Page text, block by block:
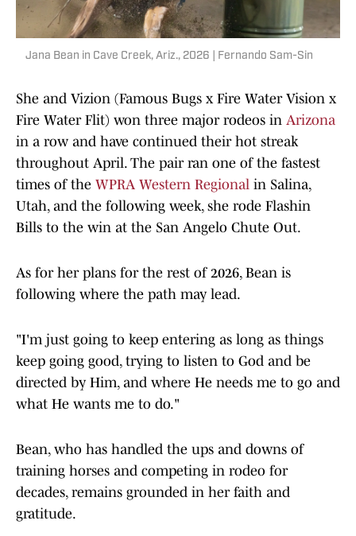
Jana Bean in Cave Creek, Ariz., 2026 | Fernando Sam-Sin
She and Vizion (Famous Bugs x Fire Water Vision x
Fire Water Flit) won three major rodeos in Arizona
in a row and have continued their hot streak
throughout April. The pair ran one of the fastest
times of the WPRA Western Regional in Salina,
Utah, and the following week, she rode Flashin
Bills to the win at the San Angelo Chute Out.
As for her plans for the rest of 2026, Bean is
following where the path may lead.
"I'm just going to keep entering as long as things
keep going good, trying to listen to God and be
directed by Him, and where He needs me to go and
what He wants me to do."
Bean, who has handled the ups and downs of
training horses and competing in rodeo for
decades, remains grounded in her faith and
gratitude.